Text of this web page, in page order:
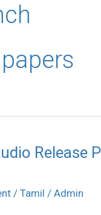
Release
/ Tamil / Admin